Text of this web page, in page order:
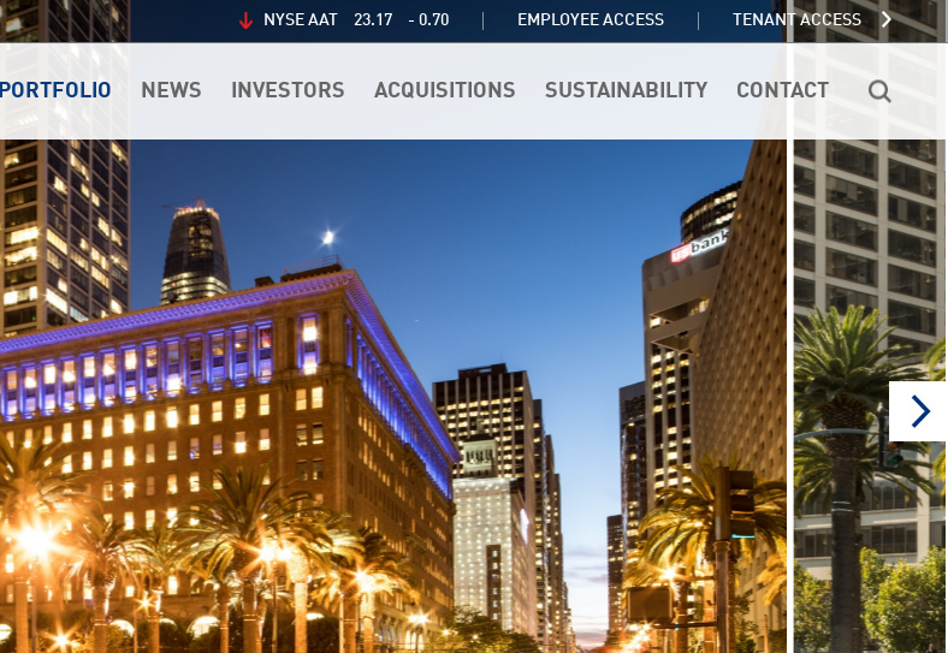
NYSE AAT 23.17 - 0.70 EMPLOYEE ACCESS TENANT ACCESS
PORTFOLIO NEWS INVESTORS ACQUISITIONS SUSTAINABILITY CONTACT